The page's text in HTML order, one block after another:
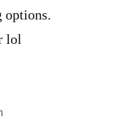
options.
lol